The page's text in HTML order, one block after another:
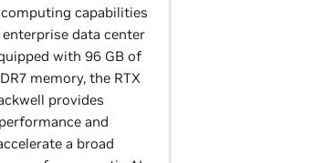
capabilities
data center
with 96 GB of
memory, the RTX
provides
and
a broad